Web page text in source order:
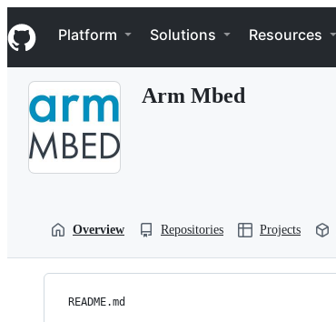
k
i
p
Navigation Menu
Platform Solutions Resources
Arm Mbed
Overview Repositories Projects
README.md